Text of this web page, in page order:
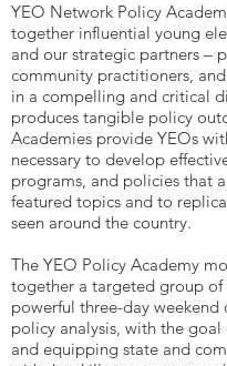
YEO Network Policy
together influential young
and our strategic partners –
community practitioners,
in a compelling and critical
produces tangible policy
Academies provide YEOs
necessary to develop
programs, and policies that
featured topics and to
seen around the country.
The YEO Policy Academy
together a targeted group of
powerful three-day weekend
policy analysis, with the
and equipping state and